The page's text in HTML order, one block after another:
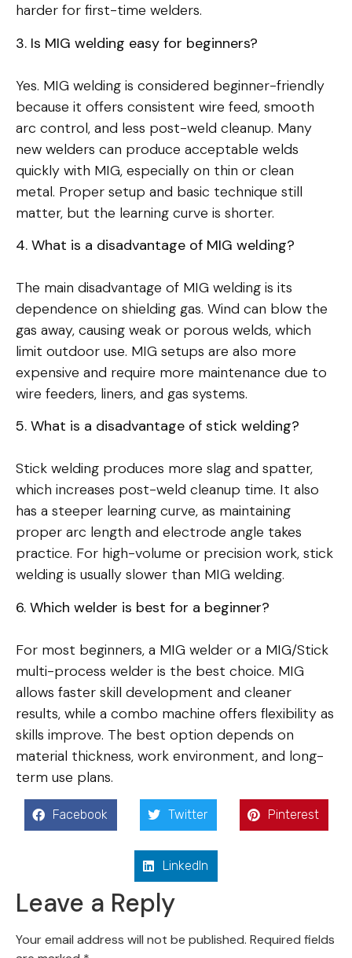
harder for first-time welders.
3. Is MIG welding easy for beginners?
Yes. MIG welding is considered beginner-friendly
because it offers consistent wire feed, smooth
arc control, and less post-weld cleanup. Many
new welders can produce acceptable welds
quickly with MIG, especially on thin or clean
metal. Proper setup and basic technique still
matter, but the learning curve is shorter.
4. What is a disadvantage of MIG welding?
The main disadvantage of MIG welding is its
dependence on shielding gas. Wind can blow the
gas away, causing weak or porous welds, which
limit outdoor use. MIG setups are also more
expensive and require more maintenance due to
wire feeders, liners, and gas systems.
5. What is a disadvantage of stick welding?
Stick welding produces more slag and spatter,
which increases post-weld cleanup time. It also
has a steeper learning curve, as maintaining
proper arc length and electrode angle takes
practice. For high-volume or precision work, stick
welding is usually slower than MIG welding.
6. Which welder is best for a beginner?
For most beginners, a MIG welder or a MIG/Stick
multi-process welder is the best choice. MIG
allows faster skill development and cleaner
results, while a combo machine offers flexibility as
skills improve. The best option depends on
material thickness, work environment, and long-
term use plans.
Facebook Twitter Pinterest
LinkedIn
Leave a Reply
Your email address will not be published. Required fields